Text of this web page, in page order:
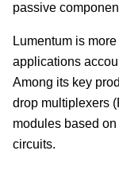
passive
Lumentum is
applications
Among its key
drop multiplexers
modules based
circuits.